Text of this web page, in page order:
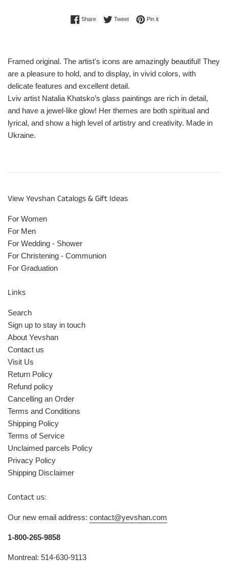
ShareShare on Facebook
TweetTweet on Twitter
Pin itPin on Pinterest
Framed original. The artist's icons are amazingly beautiful! They
are a pleasure to hold, and to display, in vivid colors, with
delicate features and excellent detail.
Lviv artist Natalia Khatsko’s glass paintings are rich in detail,
and have a jewel-like glow! Her themes are both spiritual and
lyrical, and show a high level of artistry and creativity. Made in
Ukraine.
View Yevshan Catalogs & Gift Ideas
For Women
For Men
For Wedding - Shower
For Christening - Communion
For Graduation
Links
Search
Sign up to stay in touch
About Yevshan
Contact us
Visit Us
Return Policy
Refund policy
Cancelling an Order
Terms and Conditions
Shipping Policy
Terms of Service
Unclaimed parcels Policy
Privacy Policy
Shipping Disclaimer
Contact us:
Our new email address: contact@yevshan.com
1-800-265-9858
Montreal: 514-630-9113